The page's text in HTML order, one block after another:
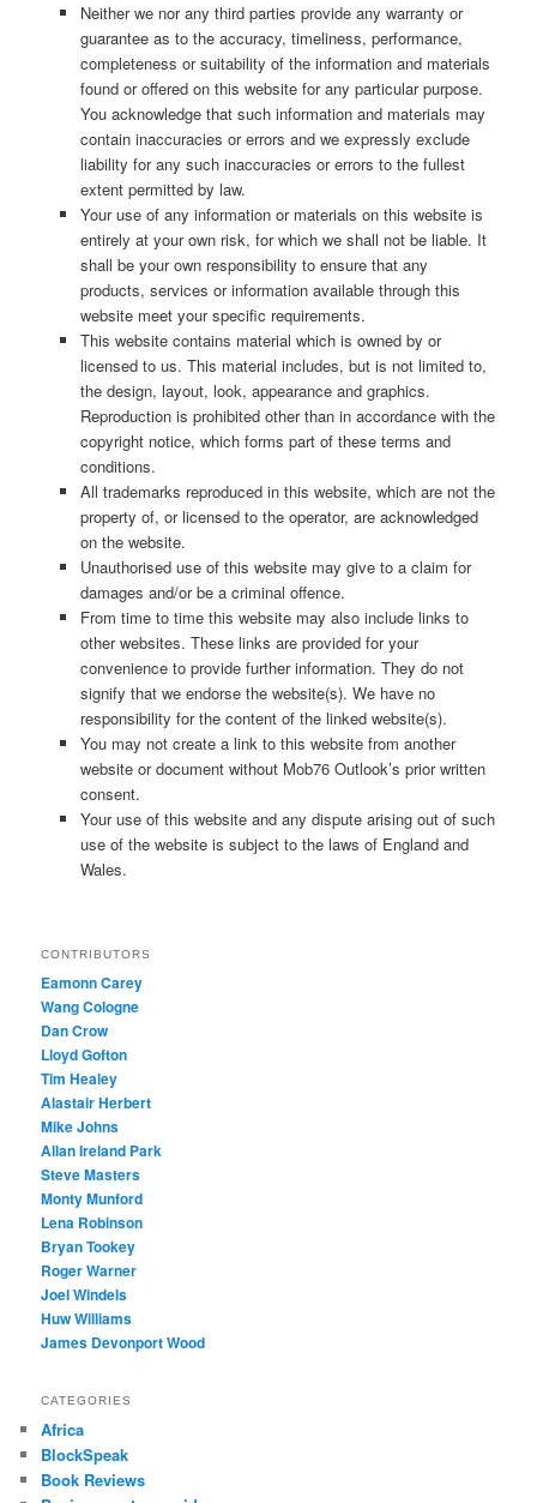
Neither we nor any third parties provide any warranty or
guarantee as to the accuracy, timeliness, performance,
completeness or suitability of the information and materials
found or offered on this website for any particular purpose.
You acknowledge that such information and materials may
contain inaccuracies or errors and we expressly exclude
liability for any such inaccuracies or errors to the fullest
extent permitted by law.
Your use of any information or materials on this website is
entirely at your own risk, for which we shall not be liable. It
shall be your own responsibility to ensure that any
products, services or information available through this
website meet your specific requirements.
This website contains material which is owned by or
licensed to us. This material includes, but is not limited to,
the design, layout, look, appearance and graphics.
Reproduction is prohibited other than in accordance with the
copyright notice, which forms part of these terms and
conditions.
All trademarks reproduced in this website, which are not the
property of, or licensed to the operator, are acknowledged
on the website.
Unauthorised use of this website may give to a claim for
damages and/or be a criminal offence.
From time to time this website may also include links to
other websites. These links are provided for your
convenience to provide further information. They do not
signify that we endorse the website(s). We have no
responsibility for the content of the linked website(s).
You may not create a link to this website from another
website or document without Mob76 Outlook’s prior written
consent.
Your use of this website and any dispute arising out of such
use of the website is subject to the laws of England and
Wales.
CONTRIBUTORS
Eamonn Carey
Wang Cologne
Dan Crow
Lloyd Gofton
Tim Healey
Alastair Herbert
Mike Johns
Allan Ireland Park
Steve Masters
Monty Munford
Lena Robinson
Bryan Tookey
Roger Warner
Joel Windels
Huw Williams
James Devonport Wood
CATEGORIES
Africa
BlockSpeak
Book Reviews